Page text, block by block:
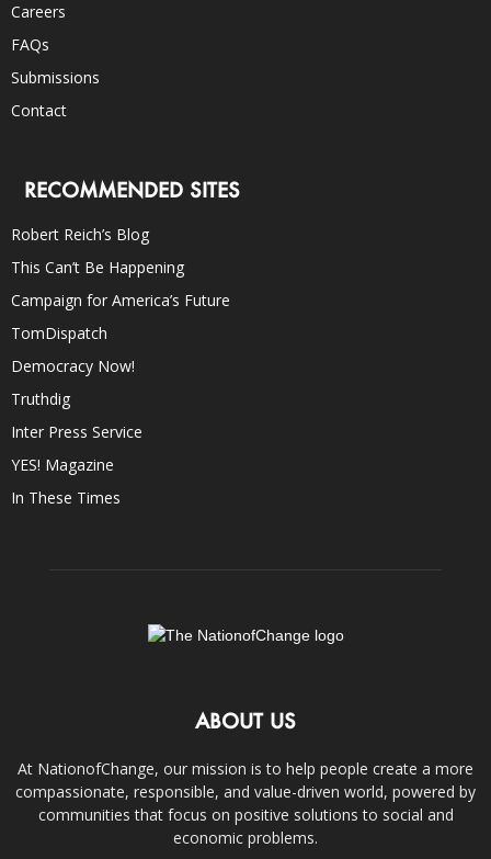
Careers
FAQs
Submissions
Contact
RECOMMENDED SITES
Robert Reich’s Blog
This Can’t Be Happening
Campaign for America’s Future
TomDispatch
Democracy Now!
Truthdig
Inter Press Service
YES! Magazine
In These Times
ABOUT US
At NationofChange, our mission is to help people create a more
compassionate, responsible, and value-driven world, powered by
communities that focus on positive solutions to social and
economic problems.